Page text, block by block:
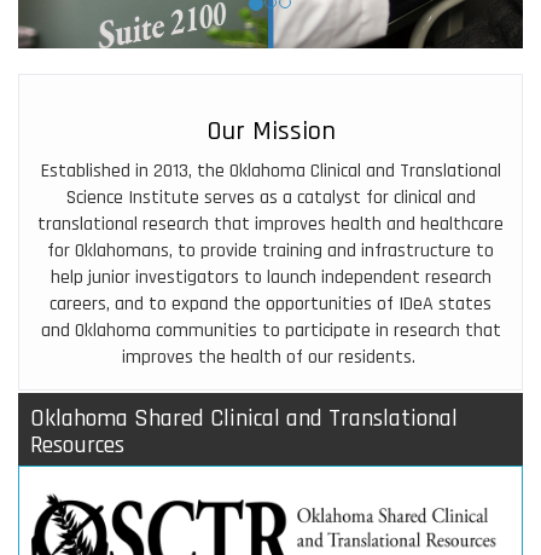
Our Mission
Established in 2013, the Oklahoma Clinical and Translational
Science Institute serves as a catalyst for clinical and
translational research that improves health and healthcare
for Oklahomans, to provide training and infrastructure to
help junior investigators to launch independent research
careers, and to expand the opportunities of IDeA states
and Oklahoma communities to participate in research that
improves the health of our residents.
Oklahoma Shared Clinical and Translational
Resources